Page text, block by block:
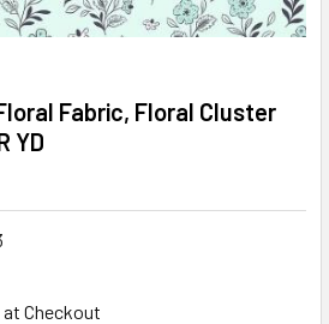
Fabric, Floral Cluster
YD
Checkout